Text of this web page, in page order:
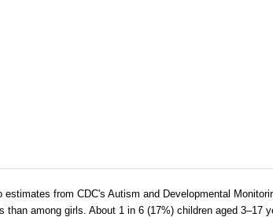
from CDC's Autism and Developmental
among girls. About 1 in 6 (17%) children aged 3–17